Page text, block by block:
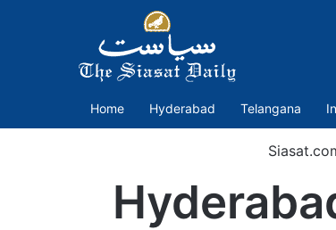
Home Hyderabad Telangana